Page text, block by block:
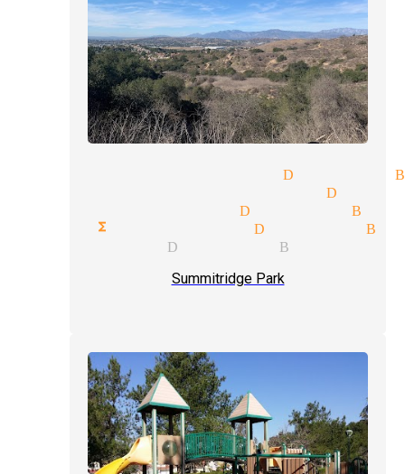
magicians Diamond
tricks magician
illusionists Diamond Bar
functions magician Diamond Bar
magician Diamond Bar
Summitridge Park